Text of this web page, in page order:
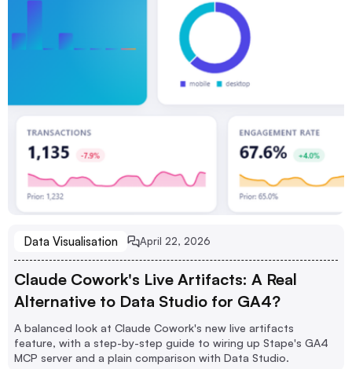
Data Visualisation April 22, 2026
Claude Cowork's Live Artifacts: A Real
Alternative to Data Studio for GA4?
A balanced look at Claude Cowork's new live artifacts
feature, with a step-by-step guide to wiring up Stape's GA4
MCP server and a plain comparison with Data Studio.